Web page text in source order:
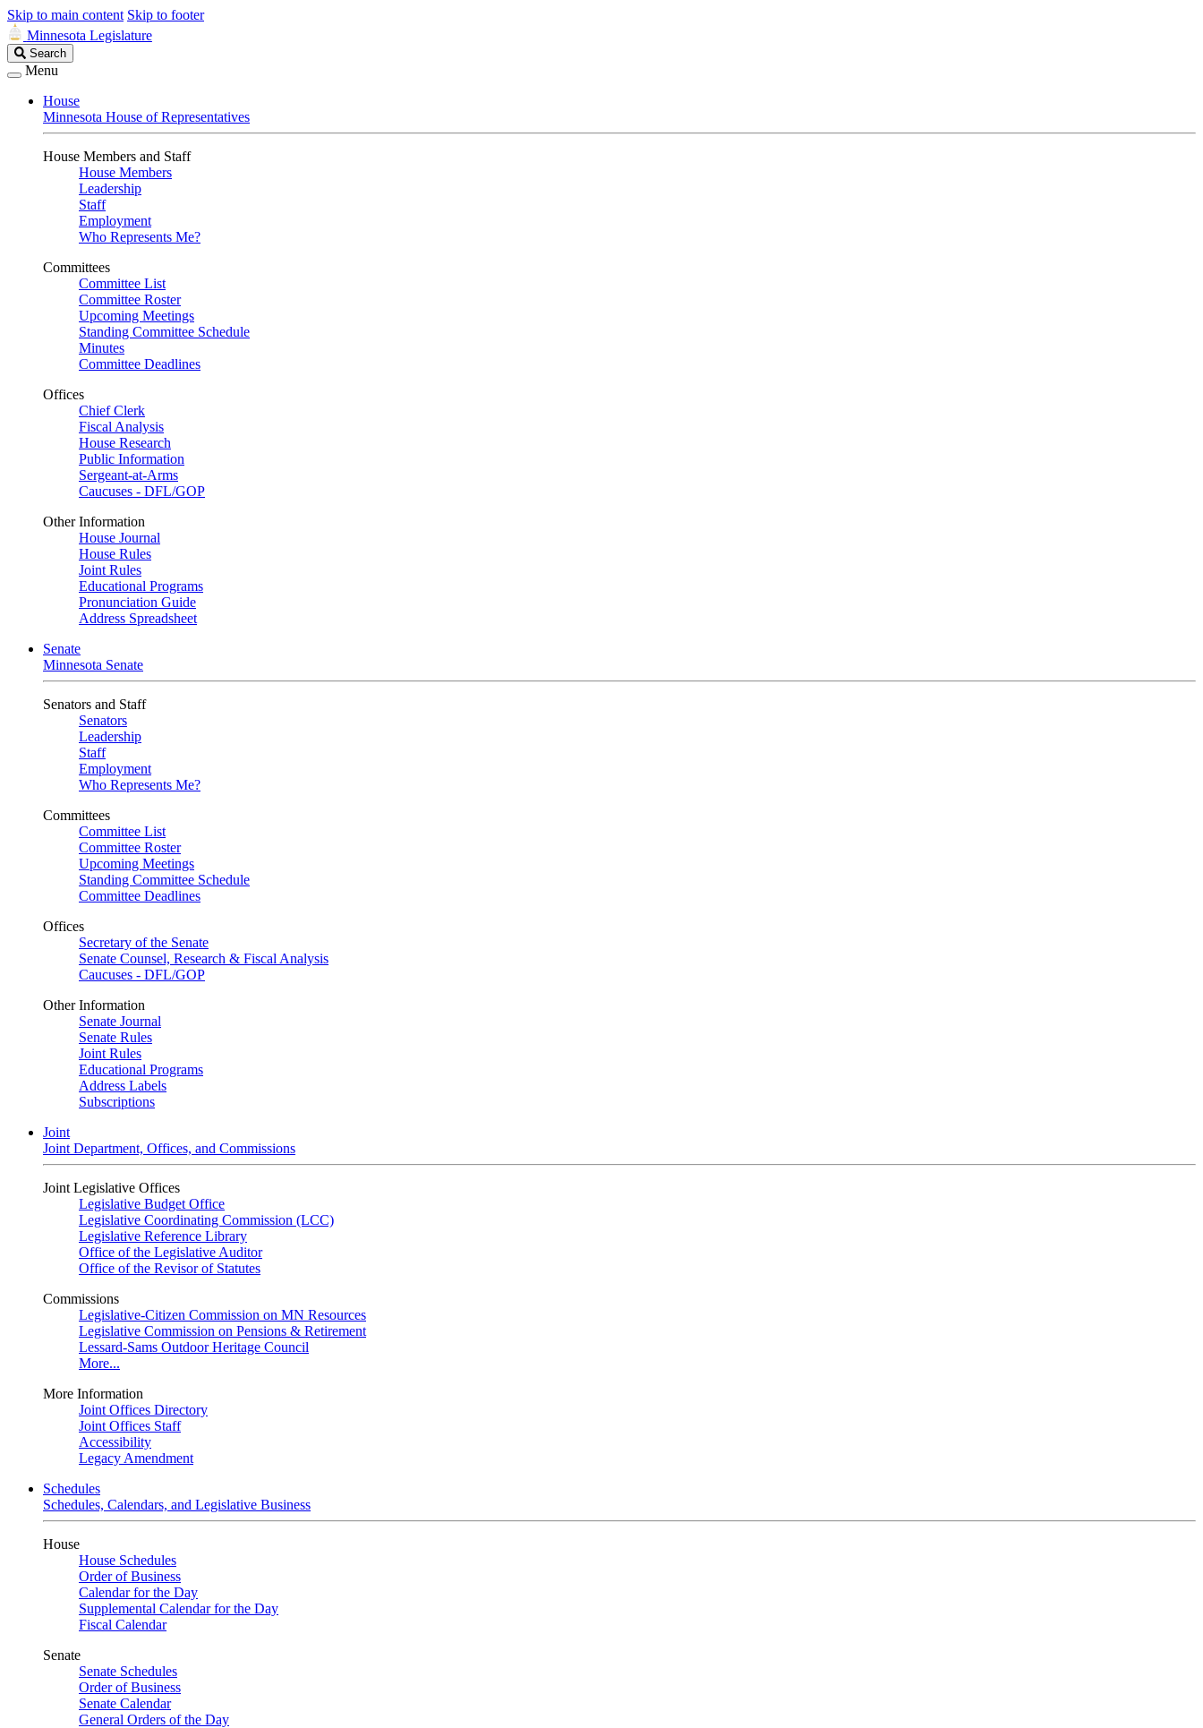
Skip to main content Skip to footer
Minnesota Legislature
Search
Legislature
Search
Menu
House
Minnesota House of Representatives
House Members and Staff
House Members
Leadership
Staff
Employment
Who Represents Me?
Committees
Committee List
Committee Roster
Upcoming Meetings
Standing Committee Schedule
Minutes
Committee Deadlines
Offices
Chief Clerk
Fiscal Analysis
House Research
Public Information
Sergeant-at-Arms
Caucuses - DFL/GOP
Other Information
House Journal
House Rules
Joint Rules
Educational Programs
Pronunciation Guide
Address Spreadsheet
Senate
Minnesota Senate
Senators and Staff
Senators
Leadership
Staff
Employment
Who Represents Me?
Committees
Committee List
Committee Roster
Upcoming Meetings
Standing Committee Schedule
Committee Deadlines
Offices
Secretary of the Senate
Senate Counsel, Research & Fiscal Analysis
Caucuses - DFL/GOP
Other Information
Senate Journal
Senate Rules
Joint Rules
Educational Programs
Address Labels
Subscriptions
Joint
Joint Department, Offices, and Commissions
Joint Legislative Offices
Legislative Budget Office
Legislative Coordinating Commission (LCC)
Legislative Reference Library
Office of the Legislative Auditor
Office of the Revisor of Statutes
Commissions
Legislative-Citizen Commission on MN Resources
Legislative Commission on Pensions & Retirement
Lessard-Sams Outdoor Heritage Council
More...
More Information
Joint Offices Directory
Joint Offices Staff
Accessibility
Legacy Amendment
Schedules
Schedules, Calendars, and Legislative Business
House
House Schedules
Order of Business
Calendar for the Day
Supplemental Calendar for the Day
Fiscal Calendar
Senate
Senate Schedules
Order of Business
Senate Calendar
General Orders of the Day